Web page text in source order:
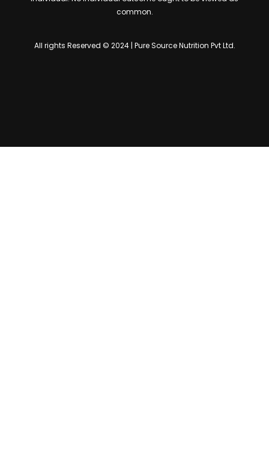
common.
All rights Reserved © 2024 | Pure Source Nutrition Pvt Ltd.